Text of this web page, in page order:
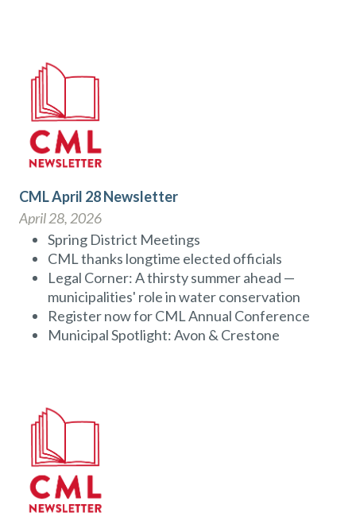
CML April 28 Newsletter
April 28, 2026
Spring District Meetings
CML thanks longtime elected officials
Legal Corner: A thirsty summer ahead —
municipalities' role in water conservation
Register now for CML Annual Conference
Municipal Spotlight: Avon & Crestone